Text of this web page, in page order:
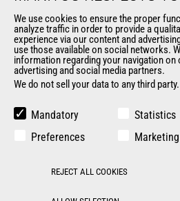
History of Manitou
General Terms and Conditions of
OUR OTHER SITES
Manitou Group
Used Manitou Machines
Gehl
We use cookies to ensure the proper
analyze traffic in order to provide a
experience via our content and
use those available on social networks.
information regarding your navigation
advertising and social media partners.
We do not sell your data to any third party.
Mandatory
Statistics
Preferences
Marketing
REJECT ALL COOKIES